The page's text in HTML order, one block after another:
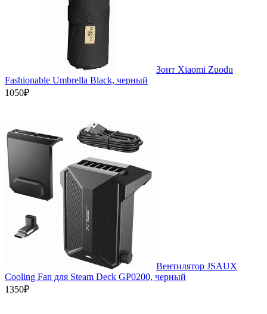
Зонт Xiaomi Zuodu
Fashionable Umbrella Black, черный
1050₽
Вентилятор JSAUX
Cooling Fan для Steam Deck GP0200, черный
1350₽